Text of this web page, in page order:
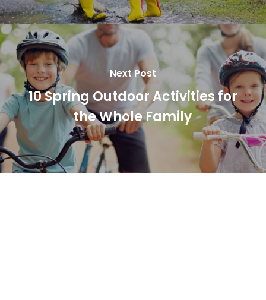
Next Post
10 Spring Outdoor Activities for
the Whole Family